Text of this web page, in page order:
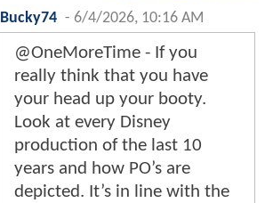
Bucky74 - 6/4/2026, 10:16 AM
@OneMoreTime - If you
really think that you have
your head up your booty.
Look at every Disney
production of the last 10
years and how PO’s are
depicted. It’s in line with the